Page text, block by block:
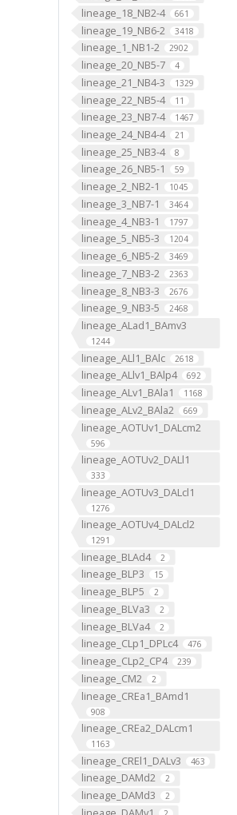
lineage_18_NB2-4 661
lineage_19_NB6-2 3418
lineage_1_NB1-2 2902
lineage_20_NB5-7 4
lineage_21_NB4-3 1329
lineage_22_NB5-4 11
lineage_23_NB7-4 1467
lineage_24_NB4-4 21
lineage_25_NB3-4 8
lineage_26_NB5-1 59
lineage_2_NB2-1 1045
lineage_3_NB7-1 3464
lineage_4_NB3-1 1797
lineage_5_NB5-3 1204
lineage_6_NB5-2 3469
lineage_7_NB3-2 2363
lineage_8_NB3-3 2676
lineage_9_NB3-5 2468
lineage_ALad1_BAmv3
1244
lineage_ALl1_BAlc 2618
lineage_ALlv1_BAlp4 692
lineage_ALv1_BAla1 1168
lineage_ALv2_BAla2 669
lineage_AOTUv1_DALcm2
596
lineage_AOTUv2_DALl1
333
lineage_AOTUv3_DALcl1
1276
lineage_AOTUv4_DALcl2
1291
lineage_BLAd4 2
lineage_BLP3 15
lineage_BLP5 2
lineage_BLVa3 2
lineage_BLVa4 2
lineage_CLp1_DPLc4 476
lineage_CLp2_CP4 239
lineage_CM2 2
lineage_CREa1_BAmd1
908
lineage_CREa2_DALcm1
1163
lineage_CREl1_DALv3 463
lineage_DAMd2 2
lineage_DAMd3 2